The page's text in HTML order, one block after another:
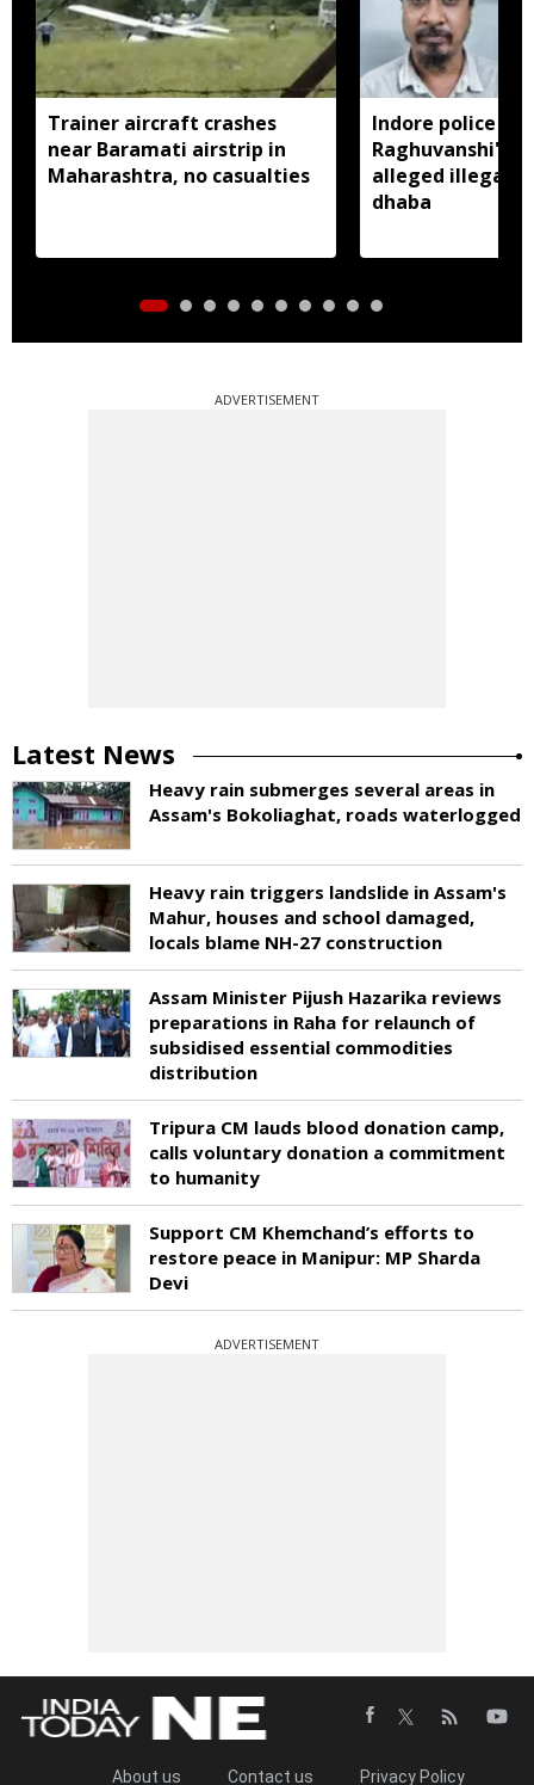
Trainer aircraft crashes
near Baramati airstrip in
Maharashtra, no casualties
Indore police
Raghuvanshi's
alleged illegal
dhaba
ADVERTISEMENT
Latest News
Heavy rain submerges several areas in
Assam's Bokoliaghat, roads waterlogged
Heavy rain triggers landslide in Assam's
Mahur, houses and school damaged,
locals blame NH-27 construction
Assam Minister Pijush Hazarika reviews
preparations in Raha for relaunch of
subsidised essential commodities
distribution
Tripura CM lauds blood donation camp,
calls voluntary donation a commitment
to humanity
Support CM Khemchand’s efforts to
restore peace in Manipur: MP Sharda
Devi
ADVERTISEMENT
About us Contact us Privacy Policy